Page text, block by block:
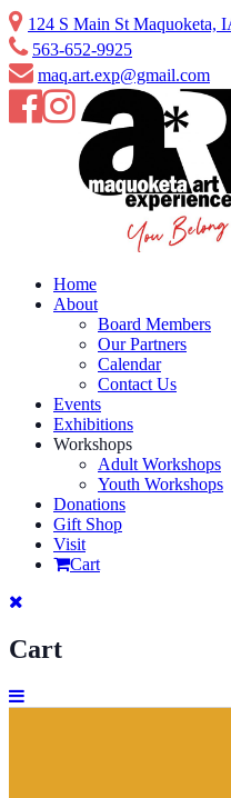
Skip
to
content
124 S Main St Maquoketa,
563-652-9925
maq.art.exp@gmail.com
Home
About
Board Members
Our Partners
Calendar
Contact Us
Events
Exhibitions
Workshops
Adult Workshops
Youth Workshops
Donations
Gift Shop
Visit
Cart
Cart